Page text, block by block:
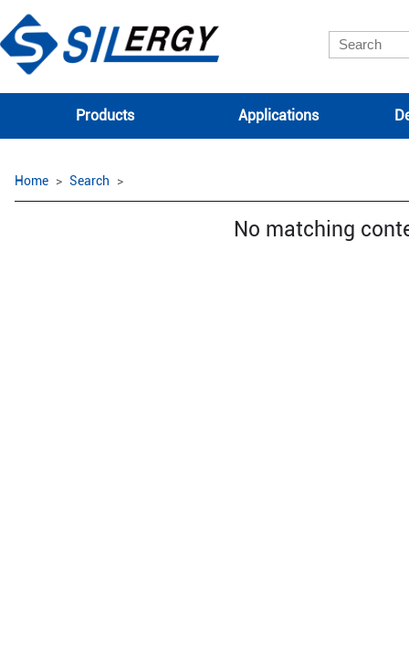
Products Applications
Home Search
No matching